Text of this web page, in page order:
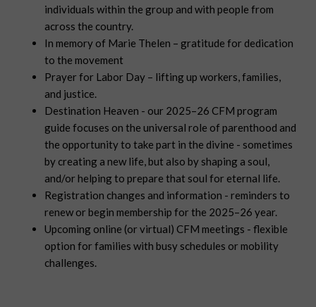
individuals within the group and with people from
across the country.
In memory of Marie Thelen – gratitude for dedication
to the movement
Prayer for Labor Day – lifting up workers, families,
and justice.
Destination Heaven - our 2025–26 CFM program
guide focuses on the universal role of parenthood and
the opportunity to take part in the divine - sometimes
by creating a new life, but also by shaping a soul,
and/or helping to prepare that soul for eternal life.
Registration changes and information - reminders to
renew or begin membership for the 2025–26 year.
Upcoming online (or virtual) CFM meetings - flexible
option for families with busy schedules or mobility
challenges.